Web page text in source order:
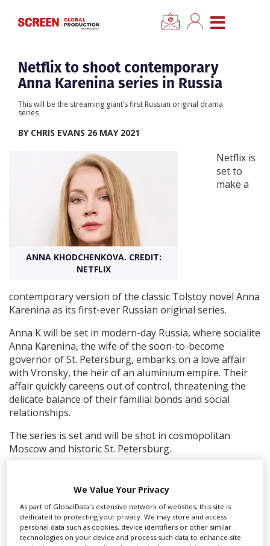
CLOSE MENU
Home
Categories
Location Hub
Features
Advertise
Newsletter Sign Up
Create Profile
Login
Netflix to shoot contemporary
Anna Karenina series in Russia
This will be the streaming giant’s first Russian original drama
series
BY CHRIS EVANS 26 MAY 2021
ANNA KHODCHENKOVA. CREDIT:
NETFLIX
Netflix is
set to
make a
contemporary version of the classic Tolstoy novel Anna
Karenina as its first-ever Russian original series.
Anna K will be set in modern-day Russia, where socialite
Anna Karenina, the wife of the soon-to-become
governor of St. Petersburg, embarks on a love affair
with Vronsky, the heir of an aluminium empire. Their
affair quickly careens out of control, threatening the
delicate balance of their familial bonds and social
relationships.
The series is set and will be shot in cosmopolitan
Moscow and historic St. Petersburg.
the Lake, which airs on Netflix worldwide, will write the
modern-day adaptation, and Svetlana Khodchenkova
Tinker Tailor Soldier Spy) will play the titular lead.
“To bring Anna Karenina into 21st-century Russia and
We Value Your Privacy
As part of GlobalData's extensive network of websites, this site is
dedicated to protecting your privacy. We may store and access
personal data such as cookies, device identifiers or other similar
technologies on your device and process such data to enhance site